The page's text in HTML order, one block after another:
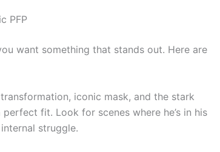
PFP
want something that stands out. Here are
iconic mask, and the stark
fit. Look for scenes where he’s in his
struggle.